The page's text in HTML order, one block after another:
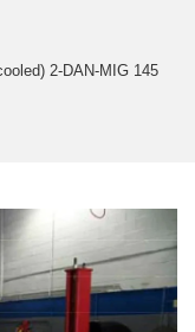
2-DAN-MIG 145